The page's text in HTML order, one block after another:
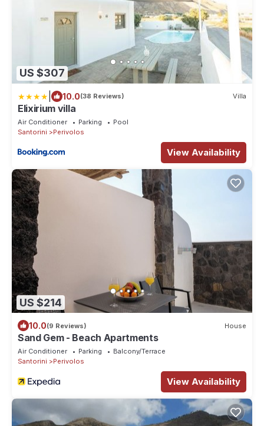
US $307
10.0(38 Reviews) Villa
Elixirium villa
Air Conditioner Parking
Pool
Santorini
Perivolos
View Availability
US $214
10.0(9 Reviews) House
Sand Gem - Beach Apartments
Air Conditioner Parking
Balcony/Terrace
Santorini
Perivolos
View Availability